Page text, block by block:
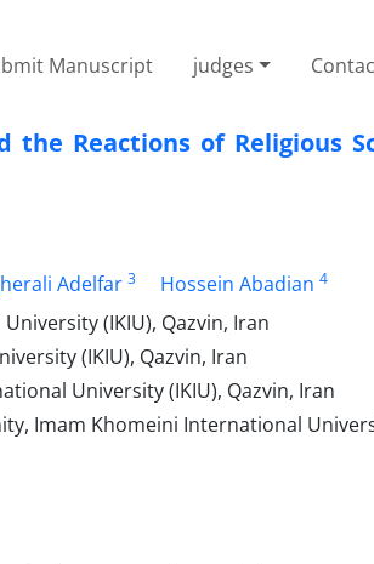
Manuscript judges
Reactions of Religious
Adelfar 3 Hossein Abadian 4
(IKIU), Qazvin, Iran
(IKIU), Qazvin, Iran
University (IKIU), Qazvin, Iran
Imam Khomeini International